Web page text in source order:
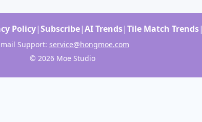
Policy|Subscribe|AI Trends|Tile Match Trends|
Support: service@hongmoe.com
© 2026 Moe Studio